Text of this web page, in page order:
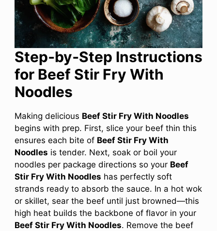
Step‑by‑Step Instructions
for Beef Stir Fry With
Noodles
Making delicious Beef Stir Fry With Noodles
begins with prep. First, slice your beef thin this
ensures each bite of Beef Stir Fry With
Noodles is tender. Next, soak or boil your
noodles per package directions so your Beef
Stir Fry With Noodles has perfectly soft
strands ready to absorb the sauce. In a hot wok
or skillet, sear the beef until just browned—this
high heat builds the backbone of flavor in your
Beef Stir Fry With Noodles. Remove the beef